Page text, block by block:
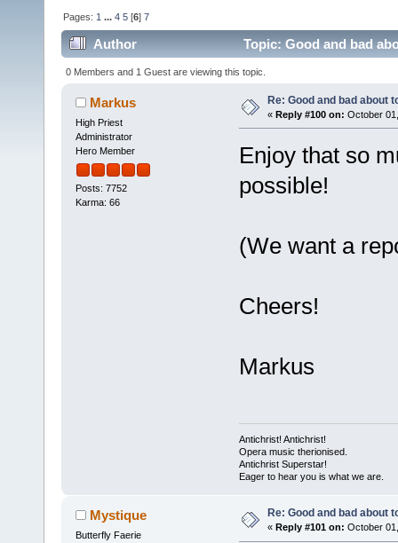
Pages: 1 ...4 5 [6]7
Author Topic: Good and bad
0 Members and 1 Guest are viewing this topic.
Markus
High Priest
Administrator
Hero Member
Posts: 7752
Karma: 66
Re: Good and bad about
« Reply #100 on: October
Enjoy that so
possible!
(We want a
Cheers!
Markus
Antichrist! Antichrist!
Opera music therionised.
Antichrist Superstar!
Eager to hear you is what we are.
Mystique
Butterfly Faerie
Re: Good and bad about
« Reply #101 on: October